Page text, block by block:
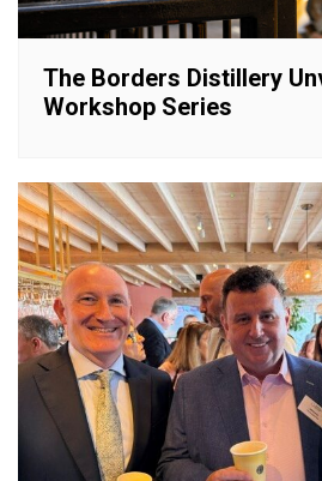
The Borders Distillery
Workshop Series